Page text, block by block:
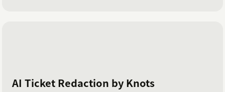
AI Ticket Redaction by Knots